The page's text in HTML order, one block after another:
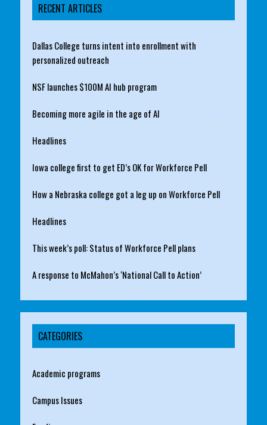
RECENT ARTICLES
Dallas College turns intent into enrollment with
personalized outreach
NSF launches $100M AI hub program
Becoming more agile in the age of AI
Headlines
Iowa college first to get ED’s OK for Workforce Pell
How a Nebraska college got a leg up on Workforce Pell
Headlines
This week’s poll: Status of Workforce Pell plans
A response to McMahon’s ‘National Call to Action’
CATEGORIES
Academic programs
Campus Issues